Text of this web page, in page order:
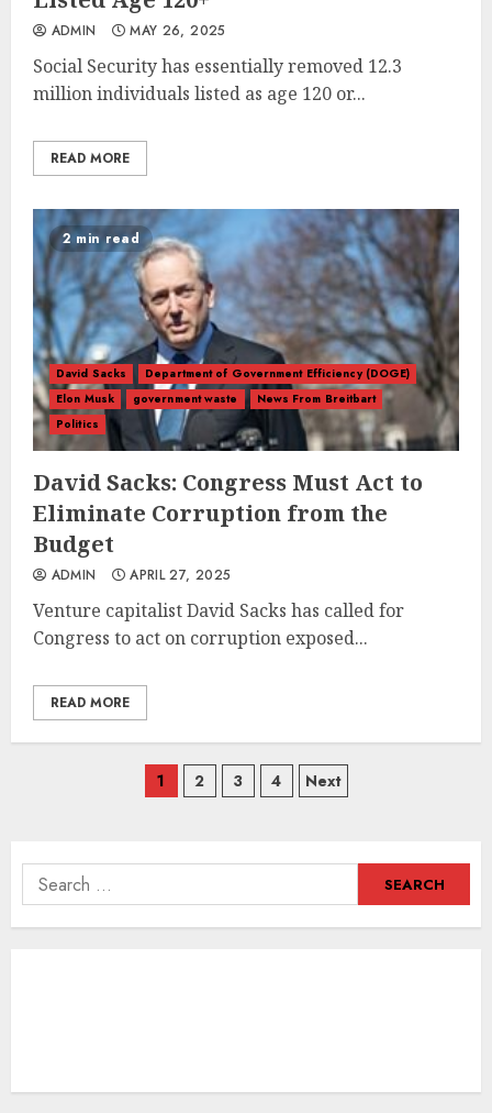
ADMIN MAY 26, 2025
Social Security has essentially removed 12.3
million individuals listed as age 120 or...
READ MORE
2 min read
David Sacks
Department of Government Efficiency (DOGE)
Elon Musk
government waste
News From Breitbart
Politics
David Sacks: Congress Must Act to
Eliminate Corruption from the
Budget
ADMIN APRIL 27, 2025
Venture capitalist David Sacks has called for
Congress to act on corruption exposed...
READ MORE
Posts
1 2 3 4 Next
Search
for: